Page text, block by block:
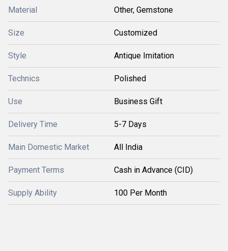
Material Other, Gemstone
Size Customized
Style Antique Imitation
Technics Polished
Use Business Gift
Delivery Time 5-7 Days
Main Domestic Market All India
Payment Terms Cash in Advance (CID)
Supply Ability 100 Per Month